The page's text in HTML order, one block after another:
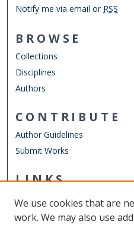
Notify me via email or RSS
BROWSE
Collections
Disciplines
Authors
CONTRIBUTE
Author Guidelines
Submit Works
LINKS
Other Digital Collections
We use cookies that are
work. We may also use